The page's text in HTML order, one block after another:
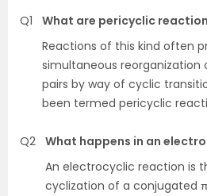
Q1
What are pericyclic
Reactions of this kind often
simultaneous reorganization
pairs by way of cyclic
been termed pericyclic
Q2 What happens in an
An electrocyclic reaction is
cyclization of a conjugated